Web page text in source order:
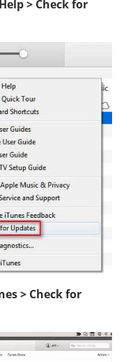
> Check for
> Check for